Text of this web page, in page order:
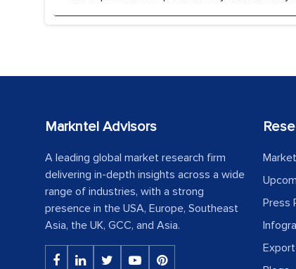
Markntel Advisors
A leading global market research firm
delivering in-depth insights across a wide
range of industries, with a strong
presence in the USA, Europe, Southeast
Asia, the UK, GCC, and Asia.
Press